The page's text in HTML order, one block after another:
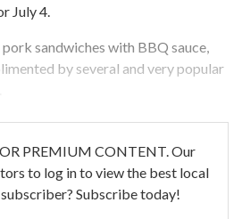
July 4.
sandwiches with BBQ sauce,
by several and very popular
PREMIUM CONTENT. Our
to log in to view the best local
Subscribe today!